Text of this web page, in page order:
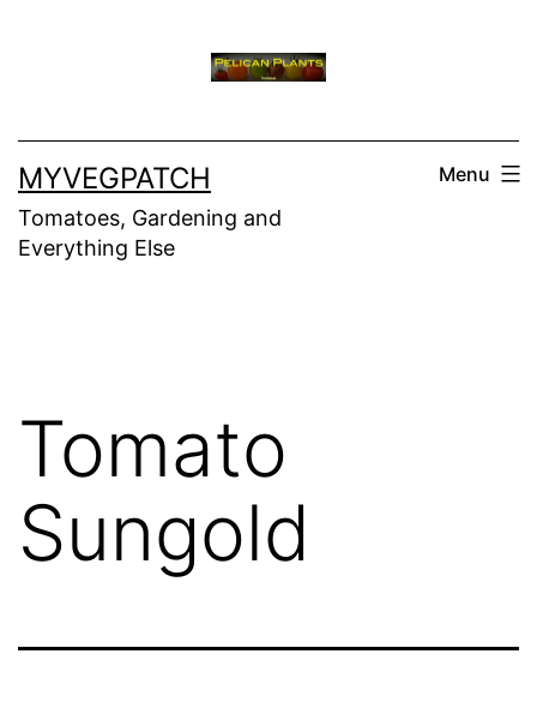
MYVEGPATCH
Tomatoes, Gardening and
Everything Else
Menu
Tomato
Sungold